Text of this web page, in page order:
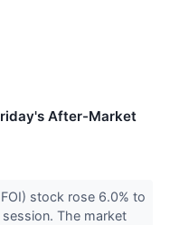
After-Market
stock rose 6.0% to
The market